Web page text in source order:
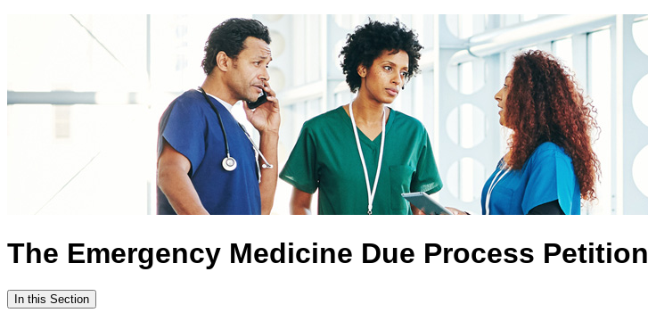
The Emergency Medicine Due Process Petition
In this Section